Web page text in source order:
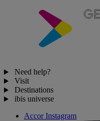
Need help?
Visit
Destinations
ibis universe
Accor Instagram